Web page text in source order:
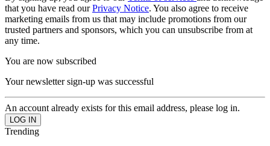
that you have read ourPrivacy Notice. You also agree to receive
marketing emails from us that may include promotions from our
trusted partners and sponsors, which you can unsubscribe from at
any time.
You are now subscribed
Your newsletter sign-up was successful
An account already exists for this email address, please log in.
Trending